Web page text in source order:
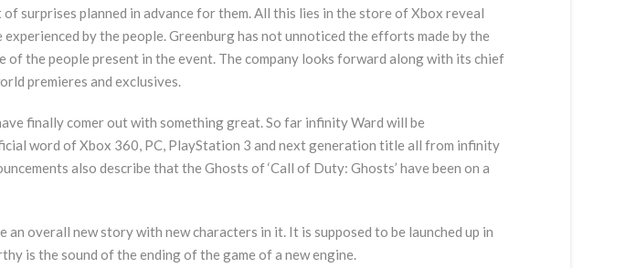
surprises planned in advance for them. All this lies in the store of Xbox reveal
by the people. Greenburg has not unnoticed the efforts made by the
of the people present in the event. The company looks forward along with its chief
premieres and exclusives.
finally comer out with something great. So far infinity Ward will be
word of Xbox 360, PC, PlayStation 3 and next generation title all from infinity
also describe that the Ghosts of ‘Call of Duty: Ghosts’ have been on a
overall new story with new characters in it. It is supposed to be launched up in
is the sound of the ending of the game of a new engine.